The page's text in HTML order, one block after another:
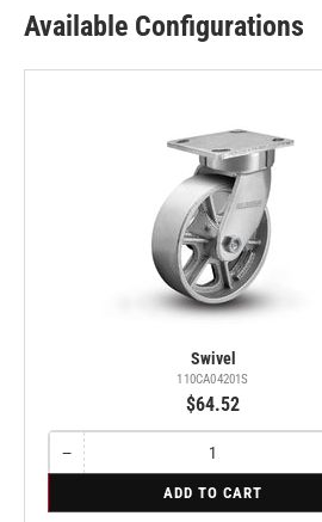
Available Configurations
Swivel
110CA04201S
$64.52
−Decrease
quantity
Swivel
Quantity
ADD TO CART